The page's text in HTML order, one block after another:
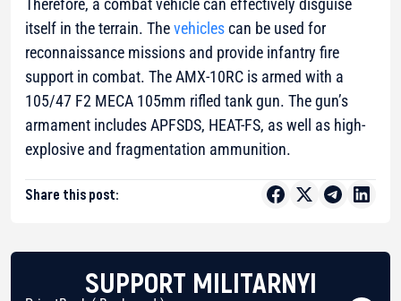
Therefore, a combat vehicle can effectively disguise
itself in the terrain. Thevehiclescan be used for
reconnaissance missions and provide infantry fire
support in combat. The AMX-10RC is armed with a
105/47 F2 MECA 105mm rifled tank gun. The gun’s
armament includes APFSDS, HEAT-FS, as well as high-
explosive and fragmentation ammunition.
Share this post:
SUPPORT MILITARNYI